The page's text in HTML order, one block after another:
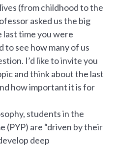
(from childhood to the
asked us the big
last time you were
to see how many of us
I’d like to invite you
and think about the last
how important it is for
students in the
(PYP) are “driven by their
deep